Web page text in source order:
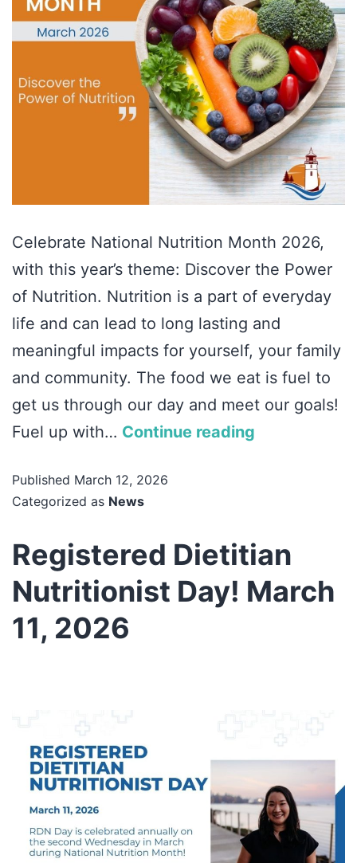
Celebrate National Nutrition Month 2026,
with this year’s theme: Discover the Power
of Nutrition. Nutrition is a part of everyday
life and can lead to long lasting and
meaningful impacts for yourself, your family
and community. The food we eat is fuel to
get us through our day and meet our goals!
Fuel up with… Continue reading
Published March 12, 2026
Categorized as News
Registered Dietitian
Nutritionist Day! March
11, 2026